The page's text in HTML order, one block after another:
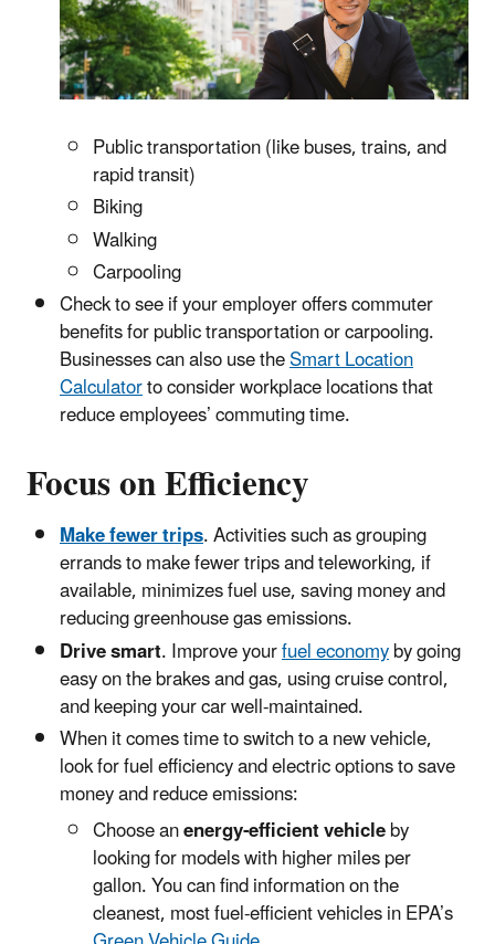
Public transportation (like buses, trains, and
rapid transit)
Biking
Walking
Carpooling
Check to see if your employer offers commuter
benefits for public transportation or carpooling.
Businesses can also use theSmart Location
Calculatorto consider workplace locations that
reduce employees’ commuting time.
Focus on Efficiency
Make fewer trips. Activities such as grouping
errands to make fewer trips and teleworking, if
available, minimizes fuel use, saving money and
reducing greenhouse gas emissions.
Drive smart. Improve yourfuel economyby going
easy on the brakes and gas, using cruise control,
and keeping your car well-maintained.
When it comes time to switch to a new vehicle,
look for fuel efficiency and electric options to save
money and reduce emissions:
Choose anenergy-efficient vehicleby
looking for models with higher miles per
gallon. You can find information on the
cleanest, most fuel-efficient vehicles in EPA’s